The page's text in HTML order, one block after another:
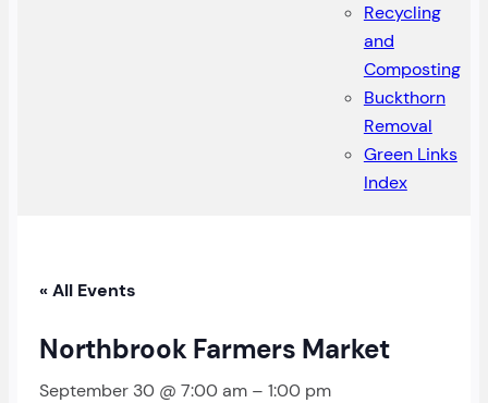
Recycling
and
Composting
Buckthorn
Removal
Green Links
Index
« All Events
Northbrook Farmers Market
September 30 @ 7:00 am – 1:00 pm